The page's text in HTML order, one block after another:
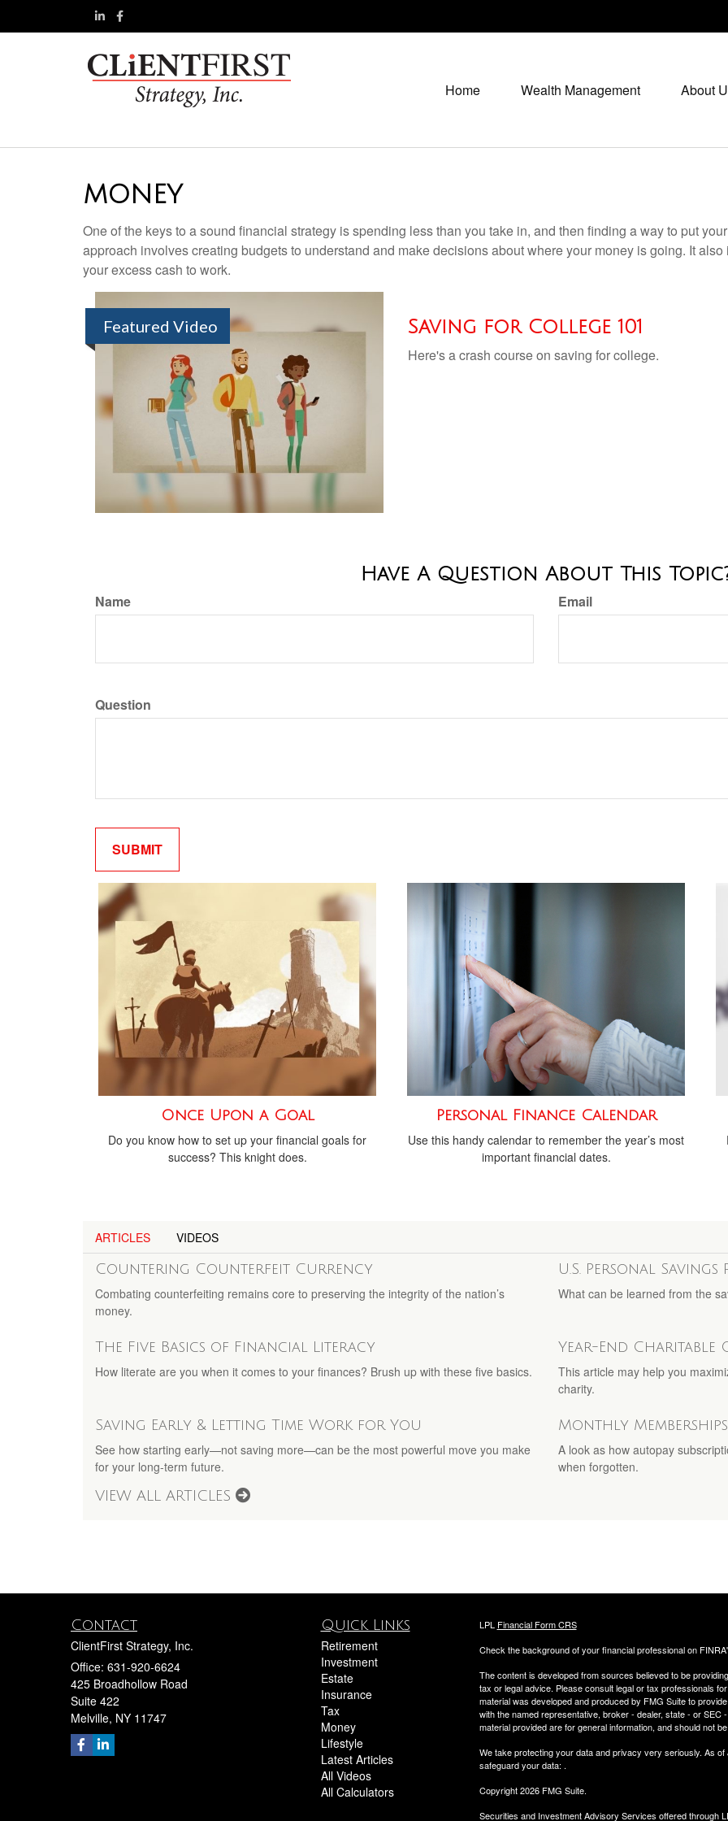
Home Wealth Management About
MONEY
One of the keys to a sound financial strategy is spending less than you take in, and then finding a way to put
approach involves creating budgets to understand and make decisions about where your money is going. It
your excess cash to work.
Featured Video Saving for College 101
Here's a crash course on saving for college.
Have A Question About This
Name Email
Question
Once Upon a Goal
Do you know how to set up your financial goals for
success? This knight does.
Personal Finance Calendar
Use this handy calendar to remember the year’s most
important financial dates.
ARTICLES
VIDEOS
Countering Counterfeit Currency
Combating counterfeiting remains core to preserving the integrity of the nation’s
money.
U.S. Personal Savings
What can be learned from the
The Five Basics of Financial Literacy
How literate are you when it comes to your finances? Brush up with these five basics.
Year-End Charitable
This article may help you
charity.
Saving Early & Letting Time Work for You
See how starting early—not saving more—can be the most powerful move you make
for your long-term future.
Monthly Memberships
A look as how autopay
when forgotten.
VIEW ALL ARTICLES
Contact
ClientFirst Strategy, Inc.
Office: 631-920-6624
425 Broadhollow Road
Suite 422
Melville, NY 11747
Quick Links
Retirement
Investment
Estate
Insurance
Tax
Money
Lifestyle
Latest Articles
All Videos
All Calculators
LPL Financial Form CRS
Check the background of your financial professional on
The content is developed from sources believed to be
tax or legal advice. Please consult legal or tax professionals
material was developed and produced by FMG Suite to
with the named representative, broker - dealer, state - or
material provided are for general information, and should not
We take protecting your data and privacy very seriously. As
safeguard your data: .
Copyright 2026 FMG Suite.
Securities and Investment Advisory Services offered through